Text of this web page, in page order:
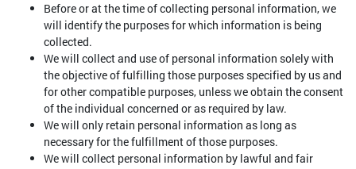
Before or at the time of collecting personal information, we
will identify the purposes for which information is being
collected.
We will collect and use of personal information solely with
the objective of fulfilling those purposes specified by us and
for other compatible purposes, unless we obtain the consent
of the individual concerned or as required by law.
We will only retain personal information as long as
necessary for the fulfillment of those purposes.
We will collect personal information by lawful and fair